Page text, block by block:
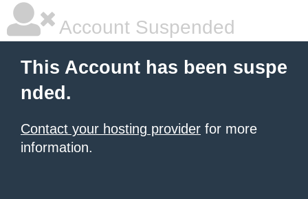
Account Suspended
This Account has been suspe
nded.
Contact your hosting provider for more
information.